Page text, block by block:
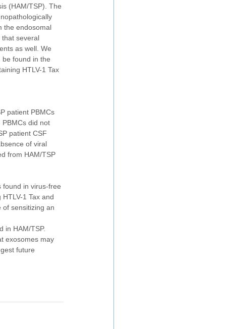
(HAM/TSP). The
the endosomal
several
as well. We
be found in the
HTLV-1 Tax
patient PBMCs
did not
patient CSF
of viral
from HAM/TSP
found in virus-free
1 Tax and
of sensitizing an
in HAM/TSP.
exosomes may
future